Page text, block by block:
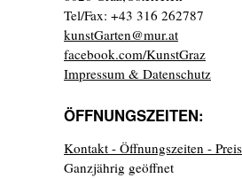
Tel/Fax: +43 316 262787
kunstGarten@mur.at
facebook.com/KunstGraz
Impressum & Datenschutz
ÖFFNUNGSZEITEN:
Kontakt - Öffnungszeiten -
Ganzjährig geöffnet